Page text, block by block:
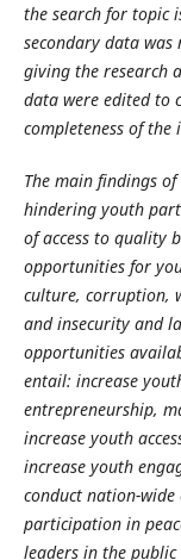
the search for topic
secondary data
giving the research
data were edited to
completeness of the
The main findings
hindering youth
of access to quality
opportunities for
culture, corruption,
and insecurity and
opportunities
entail: increase
entrepreneurship,
increase youth
increase youth
conduct nation-
participation in
leaders in the